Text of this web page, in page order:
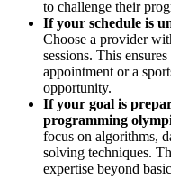
to challenge their
If your schedule is
Choose a provider
sessions. This
appointment or a
opportunity.
If your goal is
programming
focus on algorithms,
solving techniques.
expertise beyond